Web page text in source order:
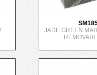
JADE GREEN